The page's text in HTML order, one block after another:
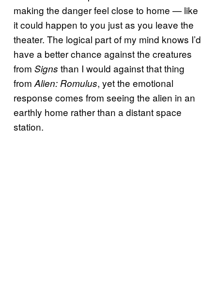
making the danger feel close to home — like
it could happen to you just as you leave the
theater. The logical part of my mind knows I’d
have a better chance against the creatures
from Signs than I would against that thing
fromAlien: Romulus, yet the emotional
response comes from seeing the alien in an
earthly home rather than a distant space
station.